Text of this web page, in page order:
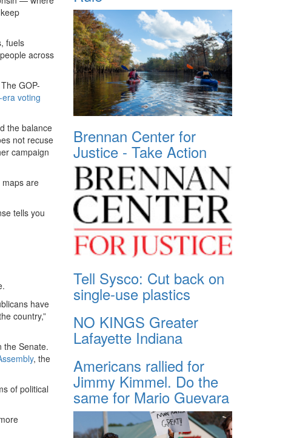
fuels
across
GOP-
voting
the balance
not recuse
campaign
are
tells you
have
country,”
the Senate.
, the
of political
Brennan Center for
Justice - Take Action
Tell Sysco: Cut back on
single-use plastics
NO KINGS Greater
Lafayette Indiana
Americans rallied for
Jimmy Kimmel. Do the
same for Mario Guevara